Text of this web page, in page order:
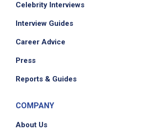
Celebrity Interviews
Interview Guides
Career Advice
Press
Reports & Guides
COMPANY
About Us